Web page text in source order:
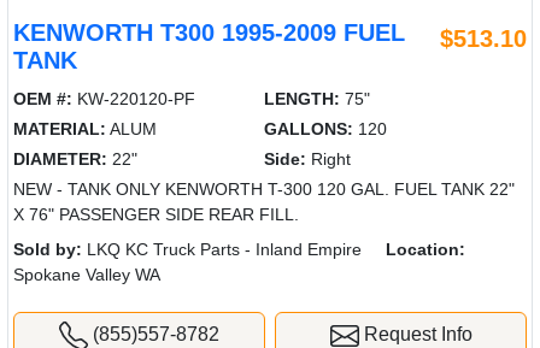
KENWORTH T300 1995-2009 FUEL
TANK
$513.10
OEM #: KW-220120-PF LENGTH: 75"
MATERIAL: ALUM GALLONS: 120
DIAMETER: 22" Side: Right
NEW - TANK ONLY KENWORTH T-300 120 GAL. FUEL TANK 22"
X 76" PASSENGER SIDE REAR FILL.
Sold by: LKQ KC Truck Parts - Inland Empire
Location:
Spokane Valley WA
(855)557-8782 Request Info